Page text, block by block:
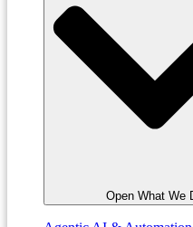
Open What We